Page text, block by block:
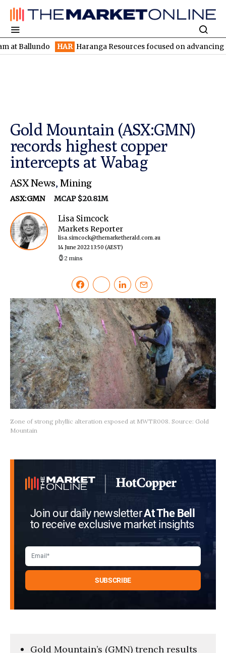
HAR Haranga Resources focused on advancing
Gold Mountain (ASX:GMN)
records highest copper
intercepts at Wabag
ASX News, Mining
ASX:GMN MCAP $20.81M
Lisa Simcock
Markets Reporter
lisa.simcock@themarketherald.com.au
14 June 2022 13:50 (AEST)
2 mins
Zone of strong phyllic alteration exposed at MWTR008. Source: Gold
Mountain
Join our daily newsletterAt The Bell
to receive exclusive market insights
Gold Mountain’s (GMN) trench results